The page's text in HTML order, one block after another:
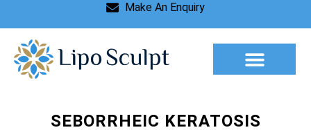
Make An Enquiry
SEBORRHEIC KERATOSIS